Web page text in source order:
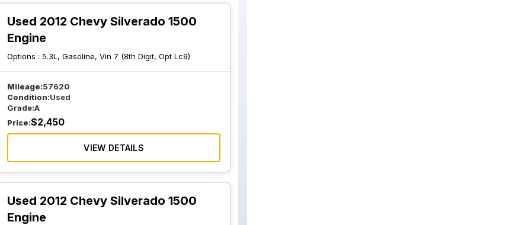
Used 2012 Chevy Silverado 1500
Engine
Options : 5.3L, Gasoline, Vin 7 (8th Digit, Opt Lc9)
Mileage:57620
Condition:Used
Grade:A
Price:$2,450
VIEW DETAILS
Used 2012 Chevy Silverado 1500
Engine